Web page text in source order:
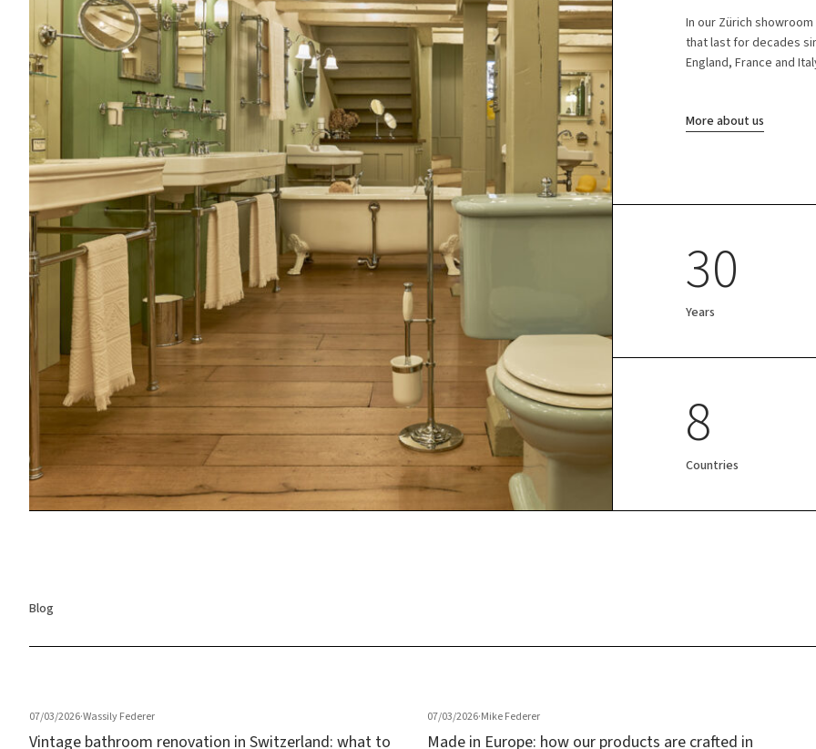
In our Zürich
that last for decades
England, France and
More about us
30
Years
8
Countries
Blog
07/03/2026·Wassily Federer
Vintage bathroom renovation in Switzerland: what to
07/03/2026·Mike Federer
Made in Europe: how our products are crafted in